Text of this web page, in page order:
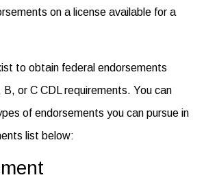
on a license available for a
to obtain federal endorsements
or C CDL requirements. You can
of endorsements you can pursue in
list below: